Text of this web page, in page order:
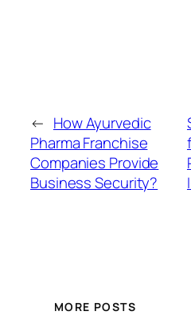
← How Ayurvedic
Pharma Franchise
Companies Provide
Business Security?
MORE POSTS